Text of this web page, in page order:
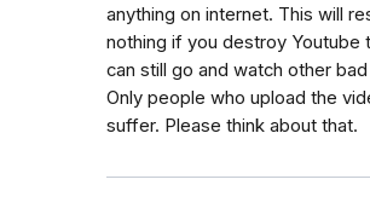
anything on internet. This will
nothing if you destroy Youtube
can still go and watch other
Only people who upload the
suffer. Please think about that.